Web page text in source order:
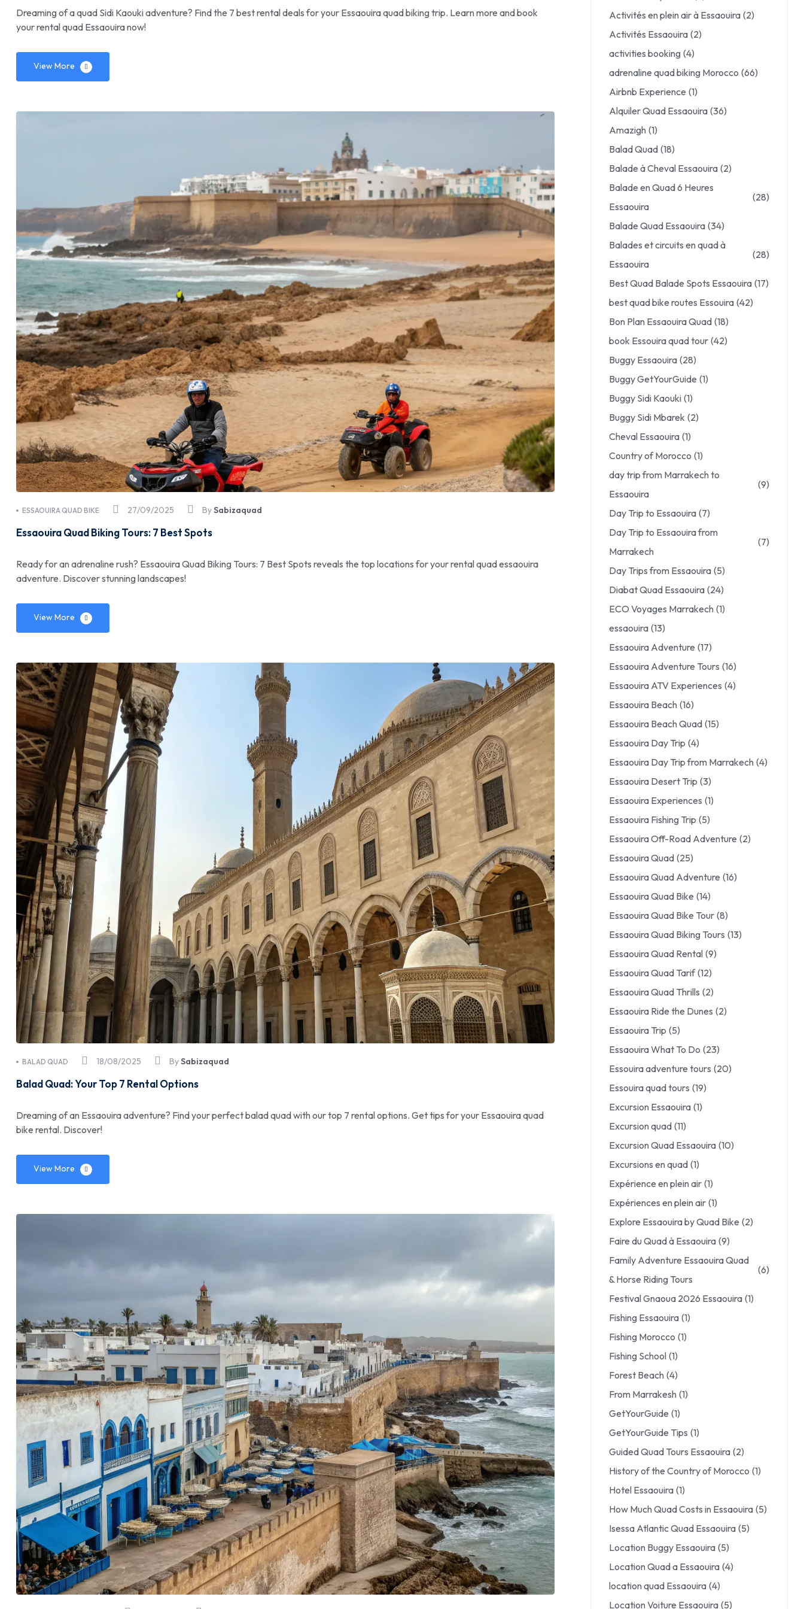
Dreaming of a quad Sidi Kaouki adventure? Find the 7 best rental deals for your Essaouira quad biking trip. Learn more and book
your rental quad Essaouira now!
View More
27/09/2025
ESSAOUIRA QUAD BIKE BySabizaquad
Essaouira Quad Biking Tours: 7 Best Spots
Ready for an adrenaline rush? Essaouira Quad Biking Tours: 7 Best Spots reveals the top locations for your rental quad essaouira
adventure. Discover stunning landscapes!
View More
18/08/2025
BALAD QUAD BySabizaquad
Balad Quad: Your Top 7 Rental Options
Dreaming of an Essaouira adventure? Find your perfect balad quad with our top 7 rental options. Get tips for your Essaouira quad
bike rental. Discover!
View More
Activités en plein air à Essaouira (2)
Activités Essaouira (2)
activities booking (4)
adrenaline quad biking Morocco (66)
Airbnb Experience (1)
Alquiler Quad Essaouira (36)
Amazigh (1)
Balad Quad (18)
Balade à Cheval Essaouira (2)
Balade en Quad 6 Heures
Essaouira
(28)
Balade Quad Essaouira (34)
Balades et circuits en quad à
Essaouira
(28)
Best Quad Balade Spots Essaouira (17)
best quad bike routes Essouira (42)
Bon Plan Essaouira Quad (18)
book Essouira quad tour (42)
Buggy Essaouira (28)
Buggy GetYourGuide (1)
Buggy Sidi Kaouki (1)
Buggy Sidi Mbarek (2)
Cheval Essaouira (1)
Country of Morocco (1)
day trip from Marrakech to
Essaouira
(9)
Day Trip to Essaouira (7)
Day Trip to Essaouira from
Marrakech
(7)
Day Trips from Essaouira (5)
Diabat Quad Essaouira (24)
ECO Voyages Marrakech (1)
essaouira (13)
Essaouira Adventure (17)
Essaouira Adventure Tours (16)
Essaouira ATV Experiences (4)
Essaouira Beach (16)
Essaouira Beach Quad (15)
Essaouira Day Trip (4)
Essaouira Day Trip from Marrakech (4)
Essaouira Desert Trip (3)
Essaouira Experiences (1)
Essaouira Fishing Trip (5)
Essaouira Off-Road Adventure (2)
Essaouira Quad (25)
Essaouira Quad Adventure (16)
Essaouira Quad Bike (14)
Essaouira Quad Bike Tour (8)
Essaouira Quad Biking Tours (13)
Essaouira Quad Rental (9)
Essaouira Quad Tarif (12)
Essaouira Quad Thrills (2)
Essaouira Ride the Dunes (2)
Essaouira Trip (5)
Essaouira What To Do (23)
Essouira adventure tours (20)
Essouira quad tours (19)
Excursion Essaouira (1)
Excursion quad (11)
Excursion Quad Essaouira (10)
Excursions en quad (1)
Expérience en plein air (1)
Expériences en plein air (1)
Explore Essaouira by Quad Bike (2)
Faire du Quad à Essaouira (9)
Family Adventure Essaouira Quad
& Horse Riding Tours
(6)
Festival Gnaoua 2026 Essaouira (1)
Fishing Essaouira (1)
Fishing Morocco (1)
Fishing School (1)
Forest Beach (4)
From Marrakesh (1)
GetYourGuide (1)
GetYourGuide Tips (1)
Guided Quad Tours Essaouira (2)
History of the Country of Morocco (1)
Hotel Essaouira (1)
How Much Quad Costs in Essaouira (5)
Isessa Atlantic Quad Essaouira (5)
Location Buggy Essaouira (5)
Location Quad a Essaouira (4)
location quad Essaouira (4)
Location Voiture Essaouira (5)